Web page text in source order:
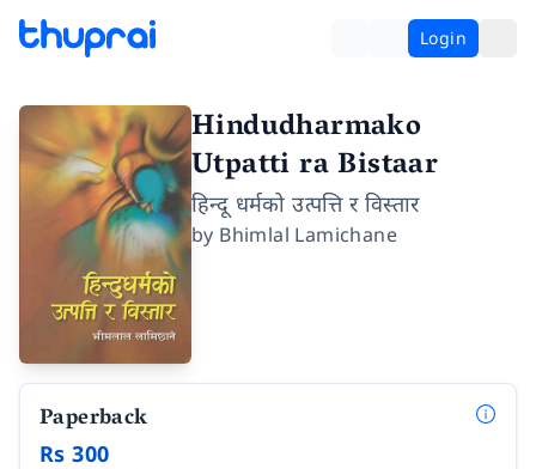
Login
Hindudharmako
Utpatti ra Bistaar
हिन्दू धर्मको उत्पत्ति र विस्तार
by Bhimlal Lamichane
Paperback
Rs 300